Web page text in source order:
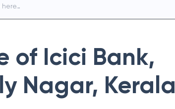
of Icici Bank,
Nagar, Kerala